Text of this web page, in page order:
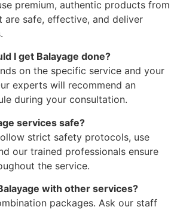
premium, authentic products from
are safe, effective, and deliver
I get Balayage done?
on the specific service and your
experts will recommend an
during your consultation.
services safe?
strict safety protocols, use
our trained professionals ensure
the service.
with other services?
packages. Ask our staff